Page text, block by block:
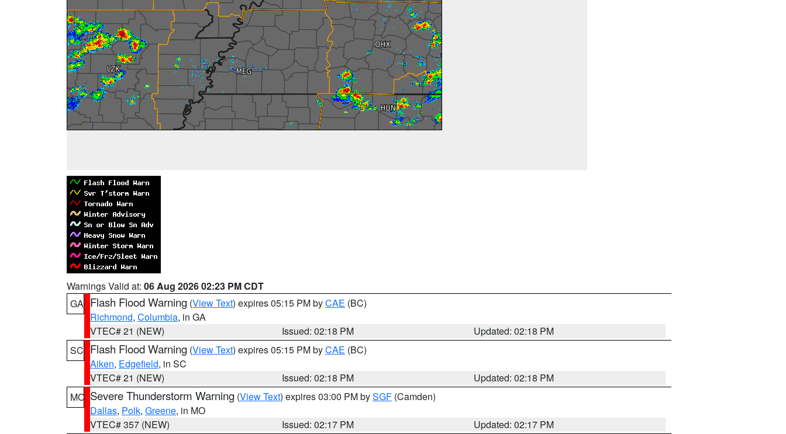
Warnings Valid at: 06 Aug 2026 02:23 PM CDT
GA Flash Flood Warning (View Text) expires 05:15 PM byCAE (BC)
Richmond, Columbia, in GA
VTEC# 21 (NEW)
Issued: 02:18 PM
Updated: 02:18 PM
SC Flash Flood Warning (View Text) expires 05:15 PM byCAE (BC)
Aiken, Edgefield, in SC
VTEC# 21 (NEW)
Issued: 02:18 PM
Updated: 02:18 PM
MO Severe Thunderstorm Warning (View Text) expires 03:00 PM bySGF (Camden)
Dallas, Polk, Greene, in MO
VTEC# 357 (NEW)
Issued: 02:17 PM
Updated: 02:17 PM